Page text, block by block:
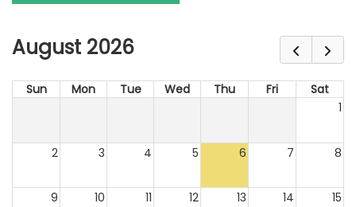
August 2026
Sun Mon Tue Wed Thu Fri
Sat
1
2 3 4 5 6 7 8
9 10 11 12 13 14 15